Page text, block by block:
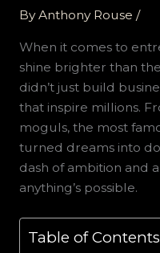
ByAnthony Rouse /
When it comes to
shine brighter than
didn’t just build
that inspire millions.
moguls, the most
turned dreams into
dash of ambition and
anything’s possible.
Table of Contents